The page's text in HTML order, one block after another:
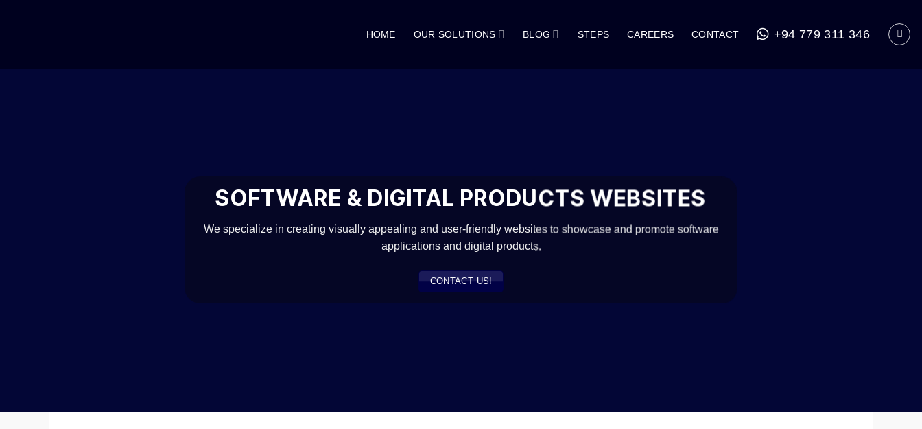
HOME OUR SOLUTIONS BLOG STEPS CAREERS CONTACT +94 779 311 346
SOFTWARE & DIGITAL PRODUCTS WEBSITES
We specialize in creating visually appealing and user-friendly websites to showcase and promote software
applications and digital products.
CONTACT US!